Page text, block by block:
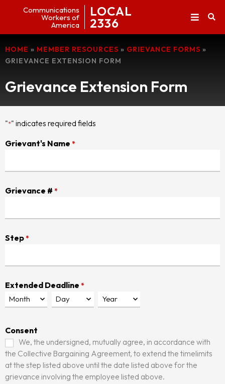
Communications
Workers of
America
LOCAL
2336
HOME » MEMBER RESOURCES » GRIEVANCE FORMS »
GRIEVANCE EXTENSION FORM
Grievance Extension Form
"*" indicates required fields
Grievant's Name *
Grievance # *
Step *
Extended Deadline *
Consent
We, the undersigned, mutually agree, in accordance with
the Collective Bargaining Agreement, to extend the timelimits
at the step listed above until the date listed above for the
grievance involving the employee listed above.